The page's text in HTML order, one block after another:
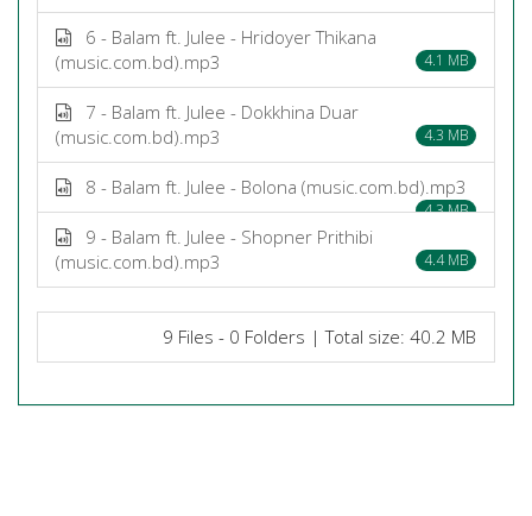
6 - Balam ft. Julee - Hridoyer Thikana
(music.com.bd).mp3
4.1 MB
7 - Balam ft. Julee - Dokkhina Duar
(music.com.bd).mp3
4.3 MB
8 - Balam ft. Julee - Bolona (music.com.bd).mp3
4.3 MB
9 - Balam ft. Julee - Shopner Prithibi
(music.com.bd).mp3
4.4 MB
9 Files - 0 Folders | Total size: 40.2 MB